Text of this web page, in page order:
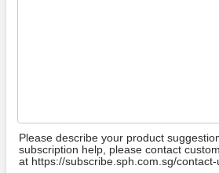
Please describe your product
subscription help, please contact
at https://subscribe.sph.com.sg/contact-